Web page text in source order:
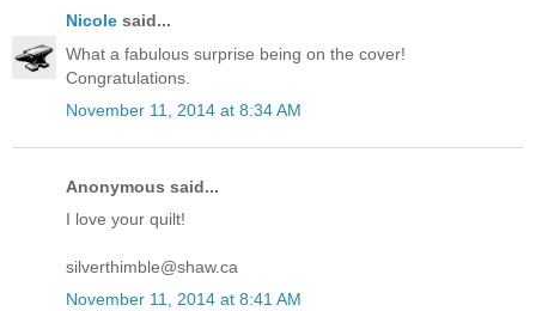
Nicole said...
What a fabulous surprise being on the cover!
Congratulations.
November 11, 2014 at 8:34 AM
Anonymous said...
I love your quilt!
silverthimble@shaw.ca
November 11, 2014 at 8:41 AM